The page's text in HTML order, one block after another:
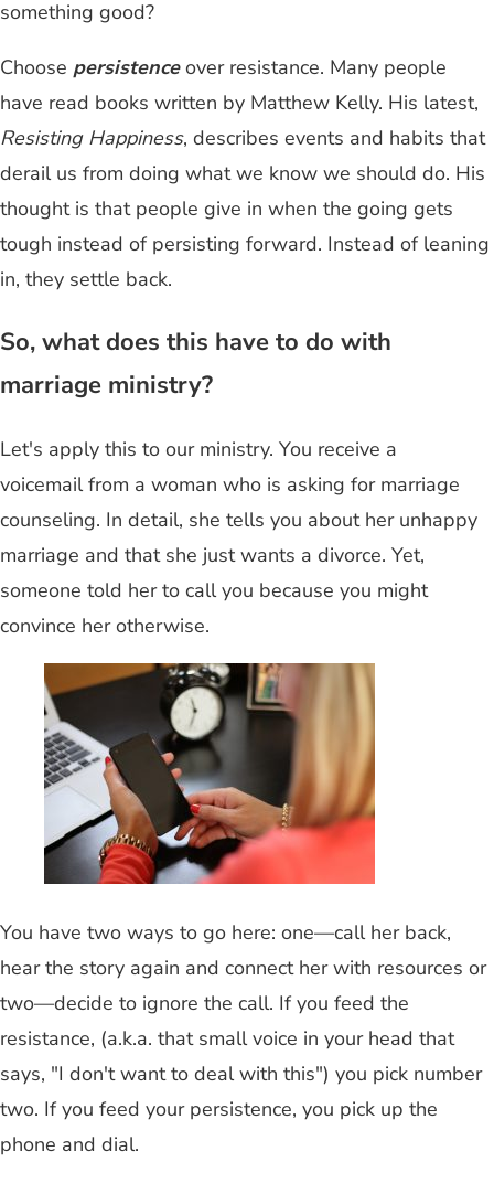
something good?
Choose persistenceover resistance. Many people
have read books written by Matthew Kelly. His latest,
Resisting Happiness, describes events and habits that
derail us from doing what we know we should do. His
thought is that people give in when the going gets
tough instead of persisting forward. Instead of leaning
in, they settle back.
So, what does this have to do with
marriage ministry?
Let's apply this to our ministry. You receive a
voicemail from a woman who is asking for marriage
counseling. In detail, she tells you about her unhappy
marriage and that she just wants a divorce. Yet,
someone told her to call you because you might
convince her otherwise.
You have two ways to go here: one—call her back,
hear the story again and connect her with resources or
two—decide to ignore the call. If you feed the
resistance, (a.k.a. that small voice in your head that
says, "I don't want to deal with this") you pick number
two. If you feed your persistence, you pick up the
phone and dial.